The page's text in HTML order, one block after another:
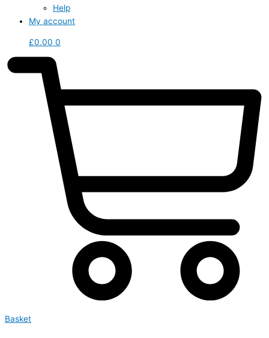
Help
My account
£0.00 0
Basket